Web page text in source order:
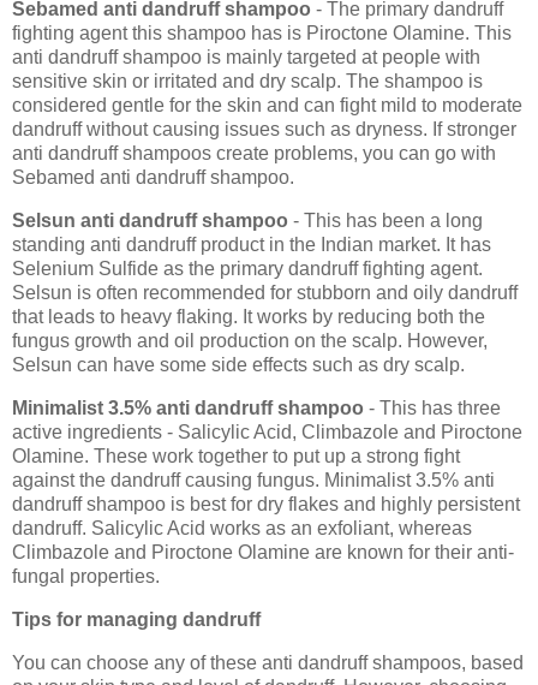
Sebamed anti dandruff shampoo - The primary dandruff
fighting agent this shampoo has is Piroctone Olamine. This
anti dandruff shampoo is mainly targeted at people with
sensitive skin or irritated and dry scalp. The shampoo is
considered gentle for the skin and can fight mild to moderate
dandruff without causing issues such as dryness. If stronger
anti dandruff shampoos create problems, you can go with
Sebamed anti dandruff shampoo.
Selsun anti dandruff shampoo - This has been a long
standing anti dandruff product in the Indian market. It has
Selenium Sulfide as the primary dandruff fighting agent.
Selsun is often recommended for stubborn and oily dandruff
that leads to heavy flaking. It works by reducing both the
fungus growth and oil production on the scalp. However,
Selsun can have some side effects such as dry scalp.
Minimalist 3.5% anti dandruff shampoo - This has three
active ingredients - Salicylic Acid, Climbazole and Piroctone
Olamine. These work together to put up a strong fight
against the dandruff causing fungus. Minimalist 3.5% anti
dandruff shampoo is best for dry flakes and highly persistent
dandruff. Salicylic Acid works as an exfoliant, whereas
Climbazole and Piroctone Olamine are known for their anti-
fungal properties.
Tips for managing dandruff
You can choose any of these anti dandruff shampoos, based